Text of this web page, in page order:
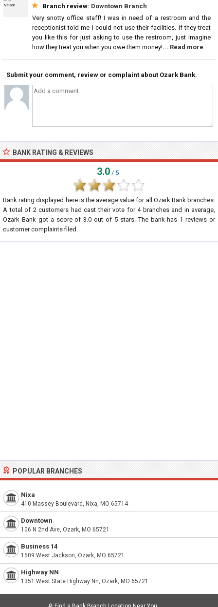
★ Branch review: Downtown Branch
Very snotty office staff! I was in need of a restroom and the
receptionist told me I could not use their facilities. If they treat
you like this for just asking to use the restroom, just imagine
how they treat you when you owe them money!... Read more
Submit your comment, review or complaint about Ozark Bank.
BANK RATING & REVIEWS
3.0 / 5
Bank rating displayed here is the average value for all Ozark Bankbranches.
A total of 2customers had cast their vote for 4 branches and in average,
Ozark Bank got a score of3.0 out of 5stars. The bank has 1 reviews or
customer complaints filed.
POPULAR BRANCHES
Nixa
410 Massey Boulevard, Nixa, MO 65714
Downtown
106 N 2nd Ave, Ozark, MO 65721
Business 14
1509 West Jackson, Ozark, MO 65721
Highway NN
1351 West State Highway Nn, Ozark, MO 65721